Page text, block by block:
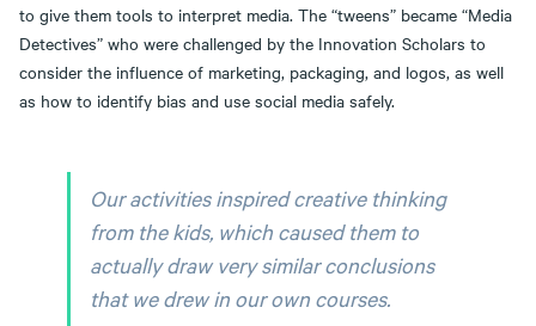
to give them tools to interpret media. The “tweens” became “Media
Detectives” who were challenged by the Innovation Scholars to
consider the influence of marketing, packaging, and logos, as well
as how to identify bias and use social media safely.
Our activities inspired creative thinking
from the kids, which caused them to
actually draw very similar conclusions
that we drew in our own courses.